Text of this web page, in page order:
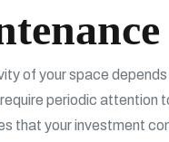
of your space
periodic attention
that your investment